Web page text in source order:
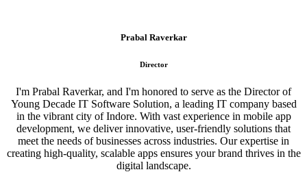
Prabal Raverkar
Director
I'm Prabal Raverkar, and I'm honored to serve as the Director of
Young Decade IT Software Solution, a leading IT company based
in the vibrant city of Indore. With vast experience in mobile app
development, we deliver innovative, user-friendly solutions that
meet the needs of businesses across industries. Our expertise in
creating high-quality, scalable apps ensures your brand thrives in the
digital landscape.